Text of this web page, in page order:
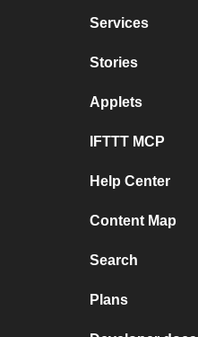
Services
Stories
Applets
IFTTT MCP
Help Center
Content Map
Search
Plans